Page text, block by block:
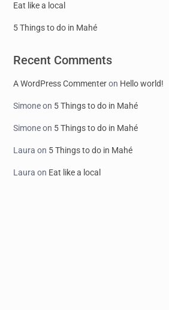
Eat like a local
5 Things to do in Mahé
Recent Comments
A WordPress Commenteron Hello world!
Simoneon 5 Things to do in Mahé
Simoneon 5 Things to do in Mahé
Laura on 5 Things to do in Mahé
Laura on Eat like a local